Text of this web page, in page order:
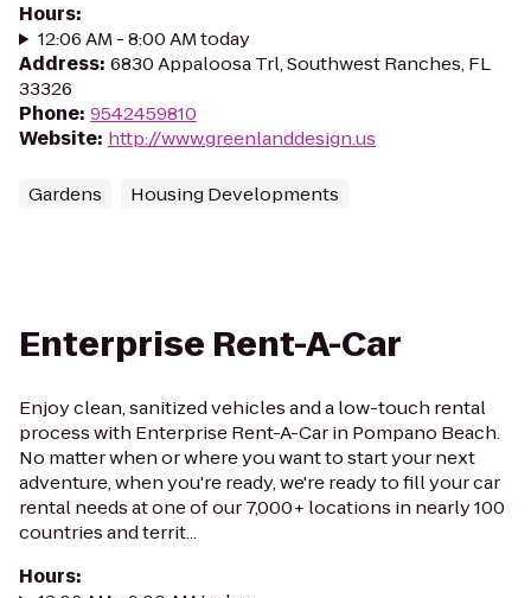
Hours:
12:06 AM - 8:00 AM today
Address: 6830 Appaloosa Trl, Southwest Ranches, FL
33326
Phone: 9542459810
Website: http://www.greenlanddesign.us
Gardens Housing Developments
Enterprise Rent-A-Car
Enjoy clean, sanitized vehicles and a low-touch rental
process with Enterprise Rent-A-Car in Pompano Beach.
No matter when or where you want to start your next
adventure, when you're ready, we're ready to fill your car
rental needs at one of our 7,000+ locations in nearly 100
countries and territ...
Hours: